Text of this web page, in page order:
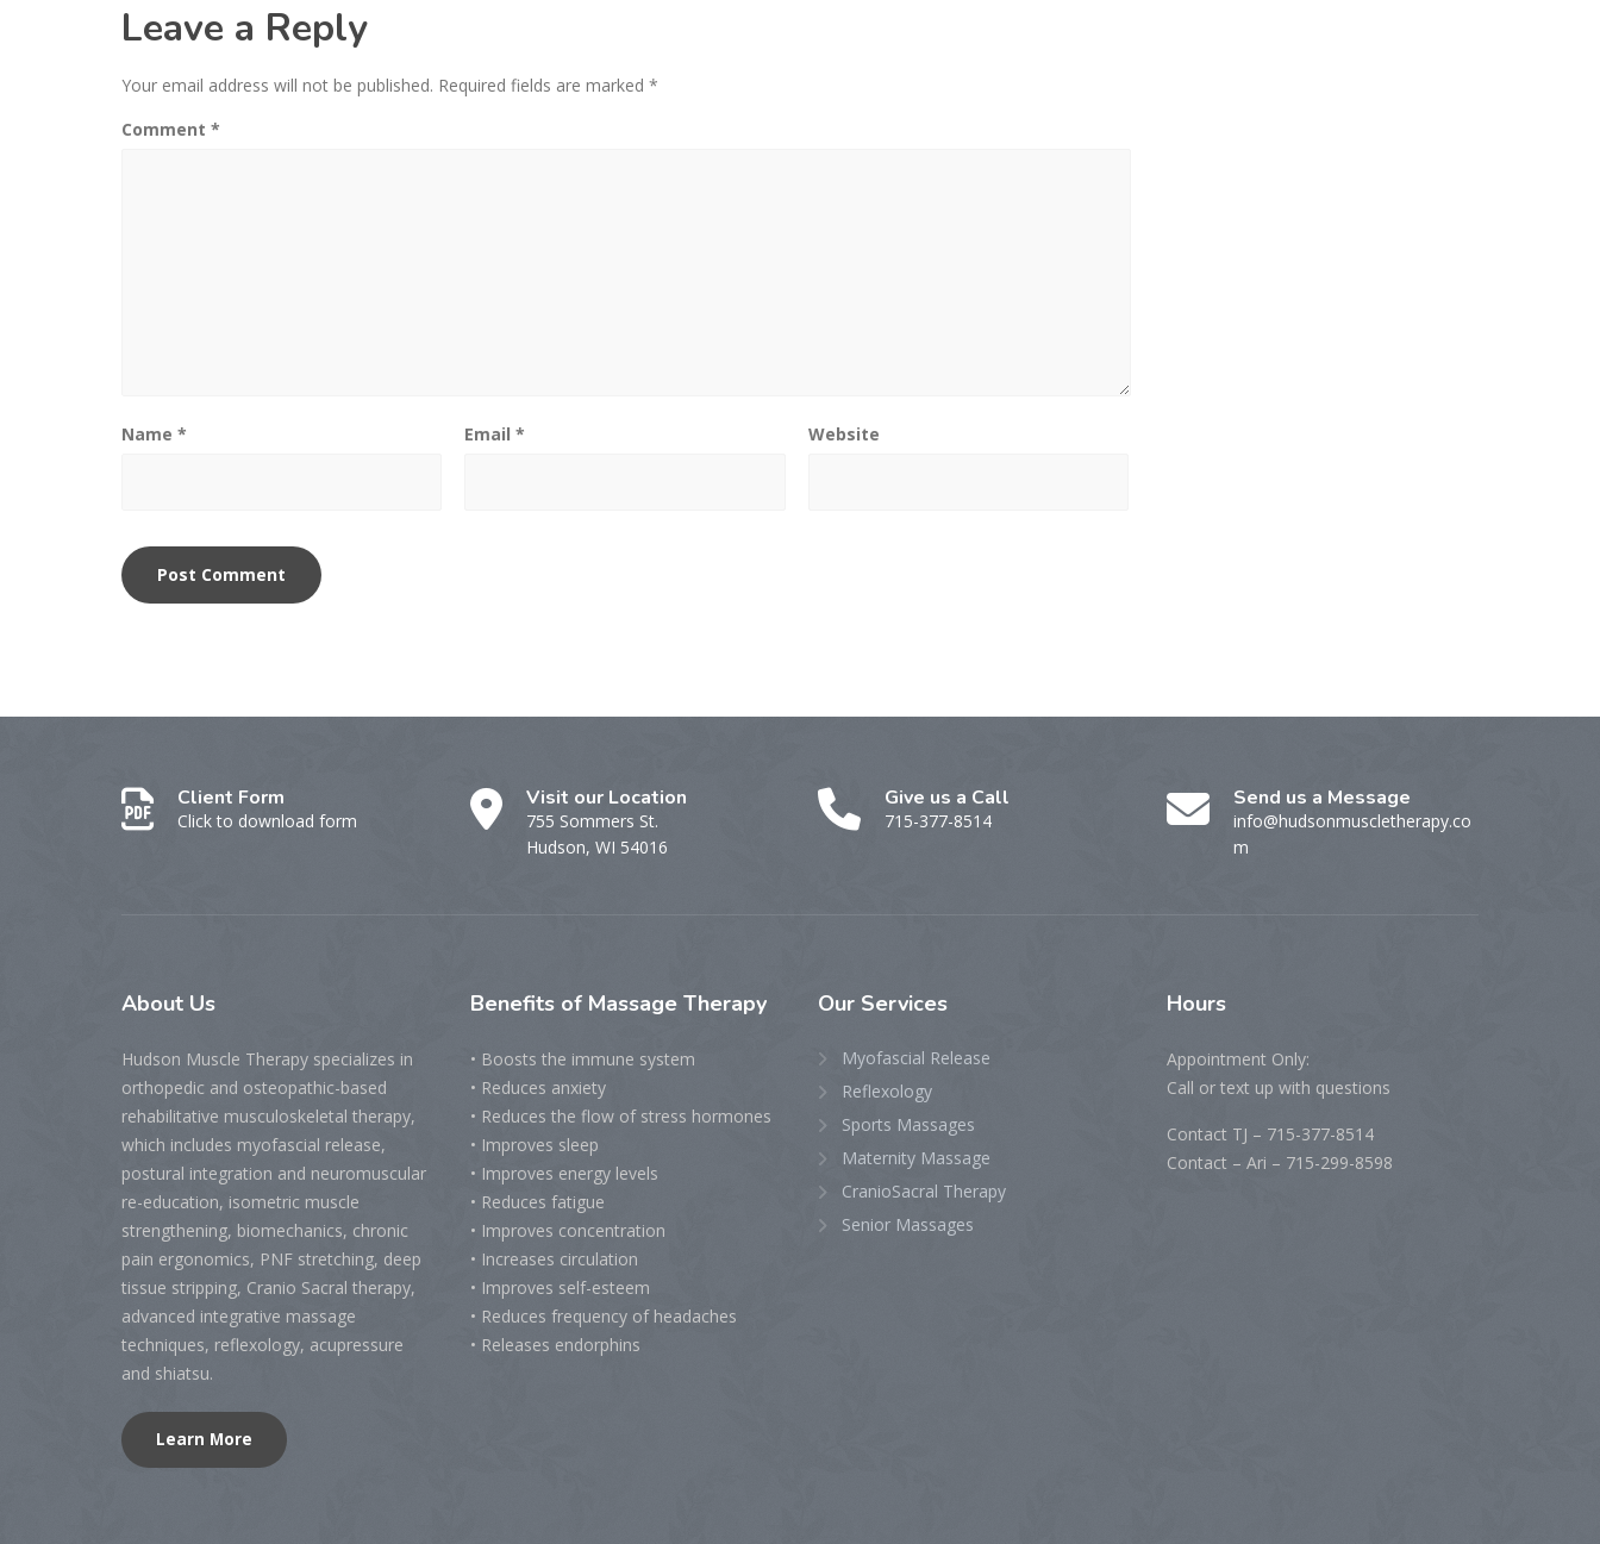
Leave a Reply
Your email address will not be published. Required fields are marked *
Comment *
Name * Email* Website
Client Form
Click to download form
Visit our Location
755 Sommers St.
Hudson, WI 54016
Give us a Call
715-377-8514
Send us a Message
info@hudsonmuscletherapy.co
m
About Us
Hudson Muscle Therapy specializes in
orthopedic and osteopathic-based
rehabilitative musculoskeletal therapy,
which includes myofascial release,
postural integration and neuromuscular
re-education, isometric muscle
strengthening, biomechanics, chronic
pain ergonomics, PNF stretching, deep
tissue stripping, Cranio Sacral therapy,
advanced integrative massage
techniques, reflexology, acupressure
and shiatsu.
Learn More
Benefits of Massage Therapy
• Boosts the immune system
• Reduces anxiety
• Reduces the flow of stress hormones
• Improves sleep
• Improves energy levels
• Reduces fatigue
• Improves concentration
• Increases circulation
• Improves self-esteem
• Reduces frequency of headaches
• Releases endorphins
Our Services
Myofascial Release
Reflexology
Sports Massages
Maternity Massage
CranioSacral Therapy
Senior Massages
Hours
Appointment Only:
Call or text up with questions
Contact TJ – 715-377-8514
Contact – Ari – 715-299-8598